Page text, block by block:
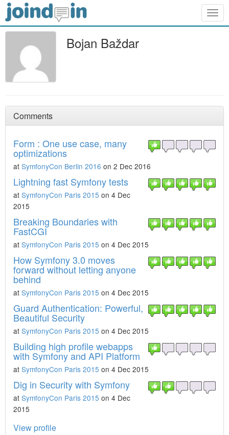
Bojan Baždar
Comments
Form : One use case, many
optimizations
at SymfonyCon Berlin 2016 on 2 Dec 2016
Lightning fast Symfony tests
at SymfonyCon Paris 2015 on 4 Dec
2015
Breaking Boundaries with
FastCGI
at SymfonyCon Paris 2015 on 4 Dec 2015
How Symfony 3.0 moves
forward without letting anyone
behind
at SymfonyCon Paris 2015 on 4 Dec 2015
Guard Authentication: Powerful,
Beautiful Security
at SymfonyCon Paris 2015 on 4 Dec 2015
Building high profile webapps
with Symfony and API Platform
at SymfonyCon Paris 2015 on 4 Dec 2015
Dig in Security with Symfony
at SymfonyCon Paris 2015 on 4 Dec
2015
View profile